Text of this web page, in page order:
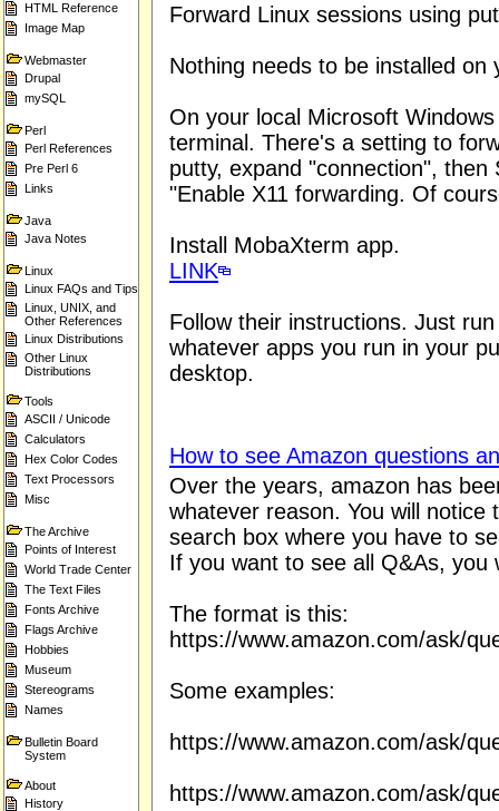
HTML Reference
Image Map
Webmaster
Drupal
mySQL
Perl
Perl References
Pre Perl 6
Links
Java
Java Notes
Linux
Linux FAQs and Tips
Linux, UNIX, and
Other References
Linux Distributions
Other Linux
Distributions
Tools
ASCII / Unicode
Calculators
Hex Color Codes
Text Processors
Misc
The Archive
Points of Interest
World Trade Center
The Text Files
Fonts Archive
Flags Archive
Hobbies
Museum
Stereograms
Names
Bulletin Board
System
About
History
Forward Linux sessions using
Nothing needs to be installed on
On your local Microsoft
terminal. There's a setting to
putty, expand "connection",
"Enable X11 forwarding. Of
Install MobaXterm app.
LINK
Follow their instructions. Just
whatever apps you run in your
desktop.
How to see Amazon questions
Over the years, amazon has
whatever reason. You will
search box where you have to
If you want to see all Q&As, you
The format is this:
https://www.amazon.com/ask/
Some examples:
https://www.amazon.com/ask/
https://www.amazon.com/ask/